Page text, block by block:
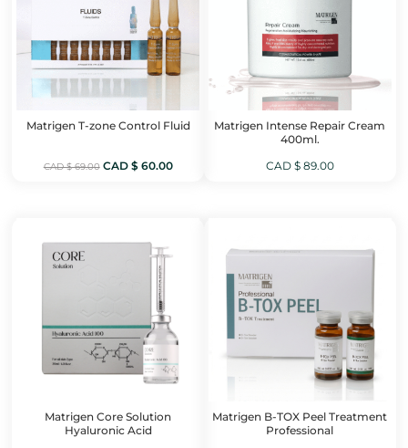
Matrigen T-zone Control Fluid
CAD $69.00 Original
CAD $ 60.00Current
Matrigen Intense Repair Cream
400ml.
CAD $89.00
Matrigen Core Solution
Hyaluronic Acid
Matrigen B-TOX Peel Treatment
Professional